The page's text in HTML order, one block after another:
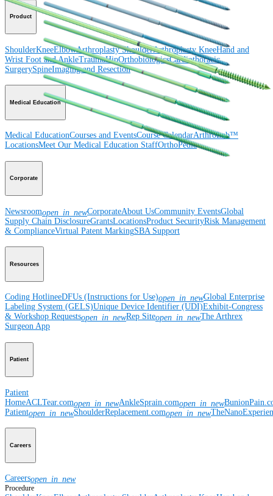
Product
ShoulderKneeElbowArthroplasty ShoulderArthroplasty KneeHand and
Wrist Foot and AnkleTraumaHipOrthobiologicsCardiothoracic
SurgerySpineImaging and Resection
Medical Education
Medical EducationCourses and EventsCourse CalendarArthroLab™
LocationsMeet Our Medical Education StaffOrthoPedia
Corporate
Newsroomopen_in_newCorporateAbout UsCommunity EventsGlobal
Supply Chain DisclosureGrantsLocationsProduct SecurityRisk Management
& ComplianceVirtual Patent MarkingSBA Support
Resources
Coding HotlineeDFUs (Instructions for Use)open_in_newGlobal Enterprise
Labeling System (GELS)Unique Device Identifier (UDI)Exhibit-Congress
& Workshop Requestsopen_in_newRep Siteopen_in_newThe Arthrex
Surgeon App
Patient
Patient
HomeACLTear.comopen_in_newAnkleSprain.comopen_in_new
Patientopen_in_newShoulderReplacement.comopen_in_new
Careers
Careersopen_in_new
Procedure